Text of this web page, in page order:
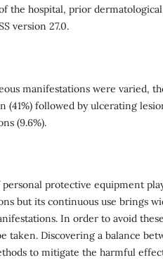
the hospital, prior dermatological
version 27.0.
manifestations were varied,
(41%) followed by ulcerating
(9.6%).
personal protective equipment
but its continuous use brings
In order to avoid
taken. Discovering a balance
to mitigate the harmful